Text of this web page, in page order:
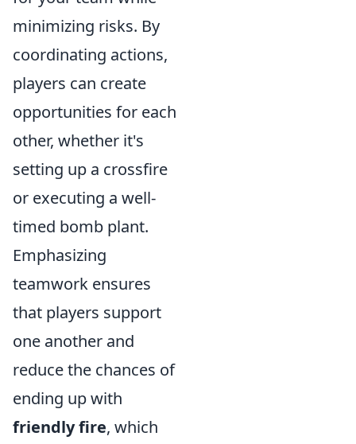
minimizing risks. By
coordinating actions,
players can create
opportunities for each
other, whether it's
setting up a crossfire
or executing a well-
timed bomb plant.
Emphasizing
teamwork ensures
that players support
one another and
reduce the chances of
ending up with
friendly fire, which